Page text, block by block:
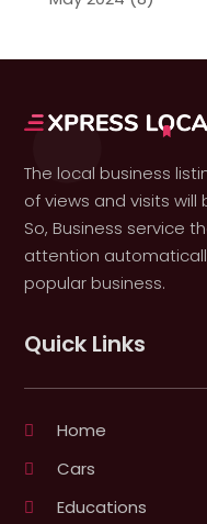
The local business
of views and visits
So, Business service
attention
popular business.
Quick Links
Home
Cars
Educations